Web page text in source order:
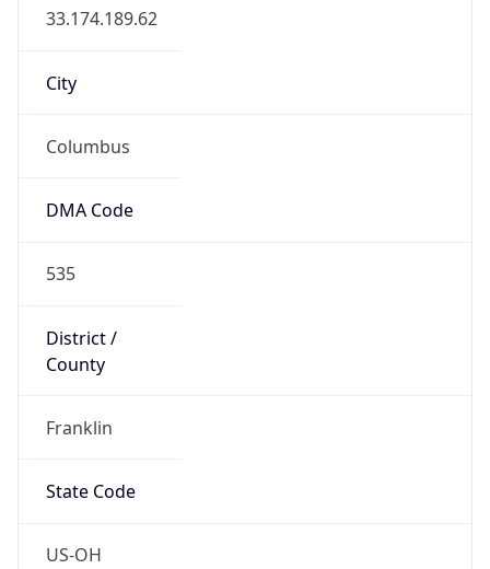
33.174.189.62
City
Columbus
DMA Code
535
District /
County
Franklin
State Code
US-OH